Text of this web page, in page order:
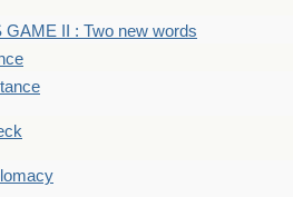
GAME II : Two new words